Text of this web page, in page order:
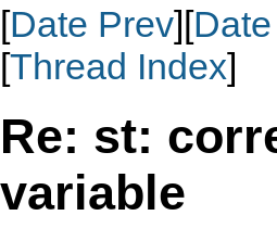
[Date Prev][
[Thread Index]
Re: st:
variable